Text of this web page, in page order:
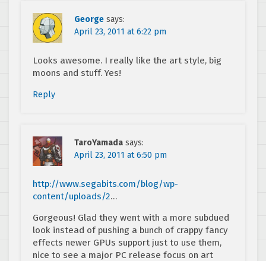
George says:
April 23, 2011 at 6:22 pm
Looks awesome. I really like the art style, big
moons and stuff. Yes!
Reply
TaroYamada says:
April 23, 2011 at 6:50 pm
http://www.segabits.com/blog/wp-
content/uploads/2…
Gorgeous! Glad they went with a more subdued
look instead of pushing a bunch of crappy fancy
effects newer GPUs support just to use them,
nice to see a major PC release focus on art